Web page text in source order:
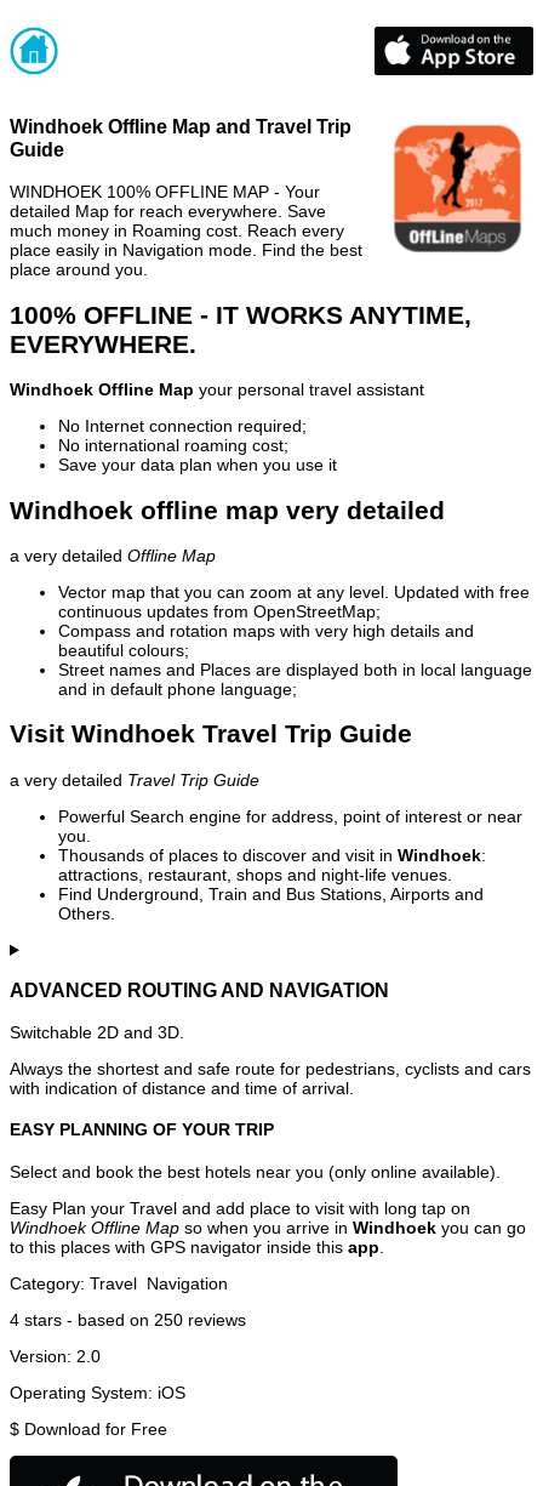
Windhoek Offline Map and Travel Trip
Guide
WINDHOEK 100% OFFLINE MAP - Your
detailed Map for reach everywhere. Save
much money in Roaming cost. Reach every
place easily in Navigation mode. Find the best
place around you.
100% OFFLINE - IT WORKS ANYTIME,
EVERYWHERE.
Windhoek Offline Map your personal travel assistant
No Internet connection required;
No international roaming cost;
Save your data plan when you use it
Windhoek offline map very detailed
a very detailed Offline Map
Vector map that you can zoom at any level. Updated with free
continuous updates from OpenStreetMap;
Compass and rotation maps with very high details and
beautiful colours;
Street names and Places are displayed both in local language
and in default phone language;
Visit Windhoek Travel Trip Guide
a very detailed Travel Trip Guide
Powerful Search engine for address, point of interest or near
you.
Thousands of places to discover and visit in Windhoek:
attractions, restaurant, shops and night-life venues.
Find Underground, Train and Bus Stations, Airports and
Others.
ADVANCED ROUTING AND NAVIGATION
Switchable 2D and 3D.
Always the shortest and safe route for pedestrians, cyclists and cars
with indication of distance and time of arrival.
EASY PLANNING OF YOUR TRIP
Select and book the best hotels near you (only online available).
Easy Plan your Travel and add place to visit with long tap on
Windhoek Offline Map so when you arrive in Windhoek you can go
to this places with GPS navigator inside this app
Category: Travel Navigation
4 stars - based on 250 reviews
Version: 2.0
Operating System: iOS
$ Download for Free